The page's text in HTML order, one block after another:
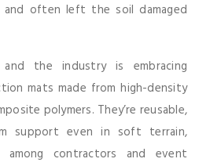
and often left the soil damaged
the industry is embracing
mats made from high-density
polymers. They’re reusable,
support even in soft terrain,
contractors and event